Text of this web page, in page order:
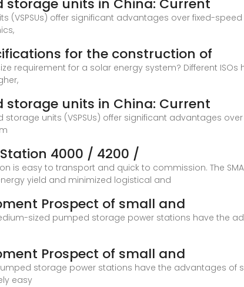
storage units in China: Current
(VSPSUs) offer significant advantages over fixed-
for the construction of
requirement for a solar energy system? Different
storage units in China: Current
storage units (VSPSUs) offer significant advantages
4000 / 4200 /
is easy to transport and quick to commission. The
yield and minimized logistical and
Prospect of small and
sized pumped storage power stations have the
Prospect of small and
storage power stations have the advantages of
easy